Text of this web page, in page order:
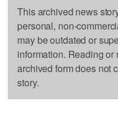
This archived news
personal, non-
may be outdated or
information. Reading
archived form does not
story.